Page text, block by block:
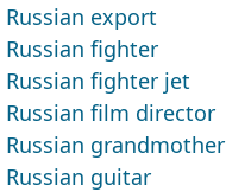
Russian export
Russian fighter
Russian fighter jet
Russian film director
Russian grandmother
Russian guitar